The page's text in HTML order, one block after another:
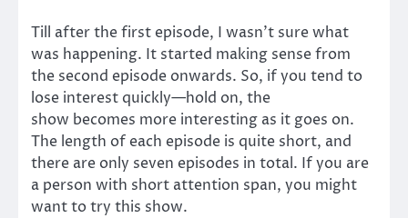
Till after the first episode, I wasn’t sure what
was happening. It started making sense from
the second episode onwards. So, if you tend to
lose interest quickly—hold on, the
show becomes more interesting as it goes on.
The length of each episode is quite short, and
there are only seven episodes in total. If you are
a person with short attention span, you might
want to try this show.